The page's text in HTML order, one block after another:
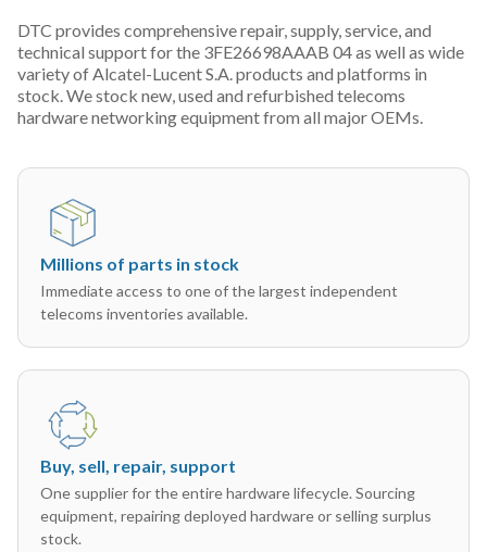
DTC provides comprehensive repair, supply, service, and
technical support for the 3FE26698AAAB 04 as well as wide
variety of Alcatel-Lucent S.A. products and platforms in
stock. We stock new, used and refurbished telecoms
hardware networking equipment from all major OEMs.
Millions of parts in stock
Immediate access to one of the largest independent
telecoms inventories available.
Buy, sell, repair, support
One supplier for the entire hardware lifecycle. Sourcing
equipment, repairing deployed hardware or selling surplus
stock.